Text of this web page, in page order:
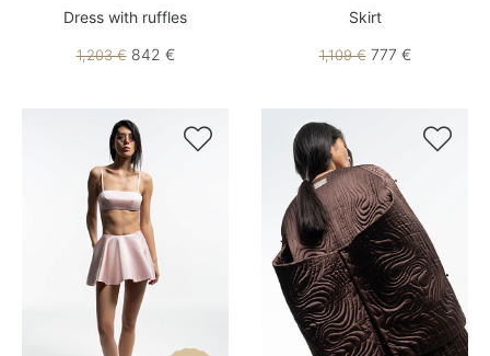
Dress with ruffles
1,203 €842 €
Skirt
1,109 €777 €
 